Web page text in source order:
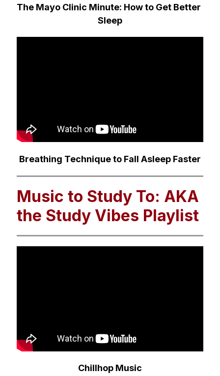
The Mayo Clinic Minute: How to Get Better
Sleep
Breathing Technique to Fall Asleep Faster
Music to Study To: AKA
the Study Vibes Playlist
Chillhop Music